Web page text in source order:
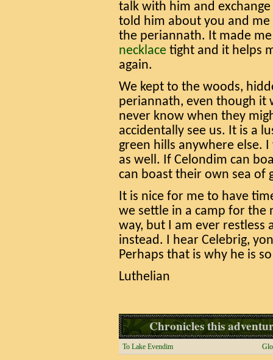
talk with him and
told him about you and
the periannath. It made
necklace tight and it helps
again.
We kept to the woods,
periannath, even though it
never know when they
accidentally see us. It is a
green hills anywhere else.
as well. If Celondim can
can boast their own sea of
It is nice for me to have
we settle in a camp for the
way, but I am ever
instead. I hear Celebrig,
Perhaps that is why he is
Luthelian
Chronicles this
To Lake Evendim